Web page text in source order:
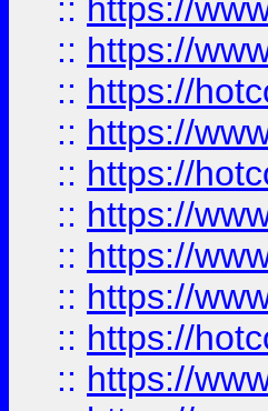
:: https://
:: https://
:: https://
:: https://
:: https://
:: https://
:: https://
:: https://
:: https://
:: https://